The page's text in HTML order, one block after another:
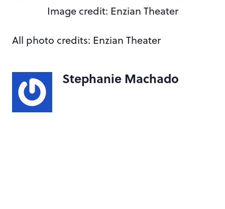
Image credit: Enzian Theater
All photo credits: Enzian Theater
Stephanie Machado